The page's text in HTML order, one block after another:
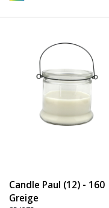
Candle Paul (12) - 160
Greige